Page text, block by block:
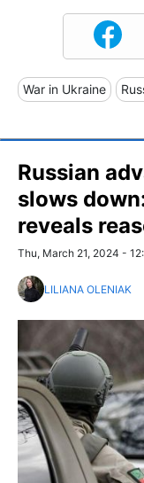
War in Ukraine
Russian
slows
reveals
Thu, March 21, 2024 -
LILIANA OLENIAK